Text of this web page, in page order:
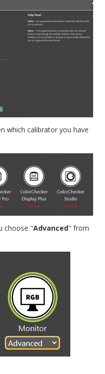
which calibrator you have
choose "Advanced" from